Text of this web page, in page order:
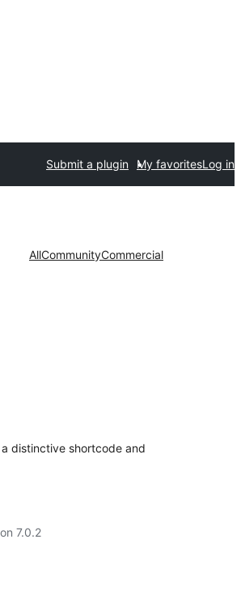
Submit a plugin My favoritesLog in
AllCommunityCommercial
distinctive shortcode and
7.0.2